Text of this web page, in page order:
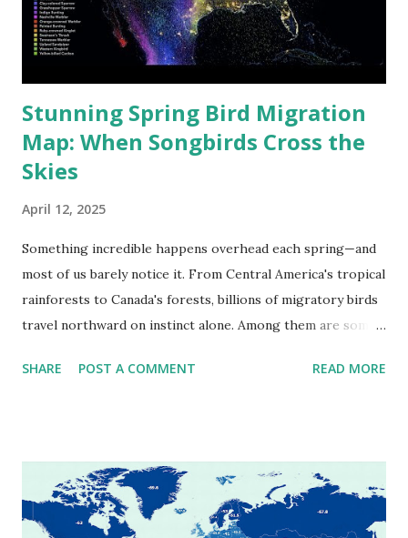
108.3 3 Karaganda Kazakhstan 104.8 4 Mullanpur India 102.3
5 Lahore P...
Stunning Spring Bird Migration
Map: When Songbirds Cross the
Skies
April 12, 2025
Something incredible happens overhead each spring—and
most of us barely notice it. From Central America's tropical
rainforests to Canada's forests, billions of migratory birds
travel northward on instinct alone. Among them are some
grosbeaks, and tanagers. Thanks to scientists at the
thousands of observations and radar data. When Do Birds
Migrate Near You? Different species move through
different regions at different times, and peak migration
SHARE POST A COMMENT READ MORE